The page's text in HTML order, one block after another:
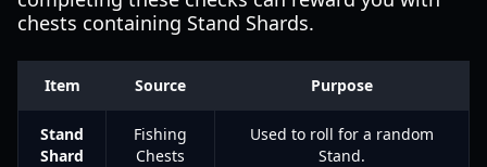
chests containing Stand Shards.
Item Source Purpose
Stand
Shard
Fishing
Chests
Used to roll for a random
Stand.